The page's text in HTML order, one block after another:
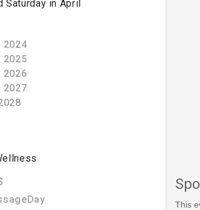
Saturday in April
2024
2025
2026
2027
This